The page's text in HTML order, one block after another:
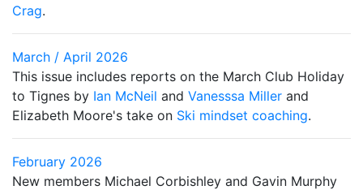
Crag.
March / April 2026
This issue includes reports on the March Club Holiday
to Tignes by Ian McNeil and Vanesssa Miller and
Elizabeth Moore's take on Ski mindset coaching.
February 2026
New members Michael Corbishley and Gavin Murphy